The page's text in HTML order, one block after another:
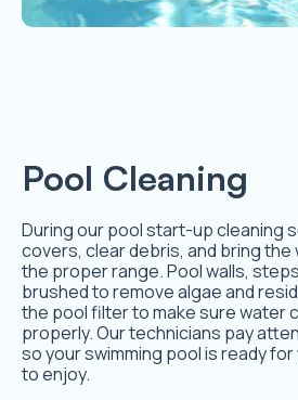
Pool Cleaning
During our pool start-up cleaning
covers, clear debris, and bring the
the proper range. Pool walls,
brushed to remove algae and
the pool filter to make sure water
properly. Our technicians pay
so your swimming pool is ready for
to enjoy.